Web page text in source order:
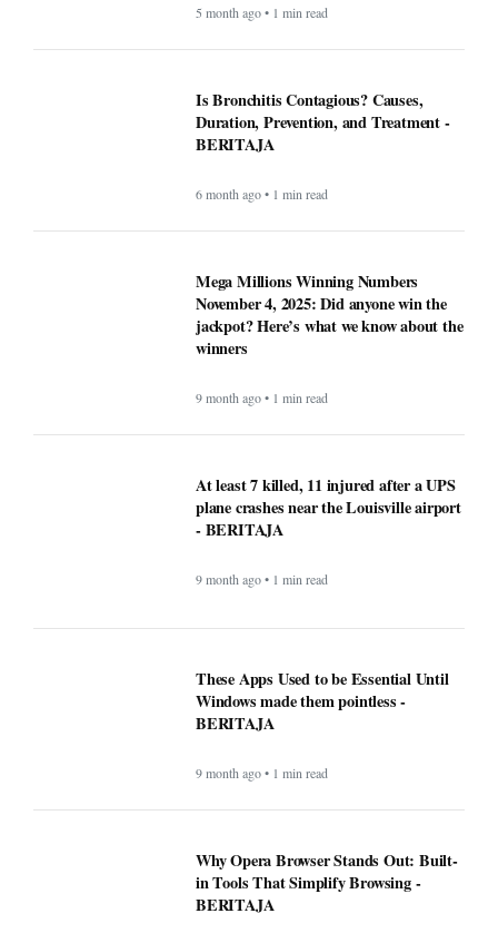
5 month ago • 1 min read
Is Bronchitis Contagious? Causes,
Duration, Prevention, and Treatment -
BERITAJA
6 month ago • 1 min read
Mega Millions Winning Numbers
November 4, 2025: Did anyone win the
jackpot? Here’s what we know about the
winners
9 month ago • 1 min read
At least 7 killed, 11 injured after a UPS
plane crashes near the Louisville airport
- BERITAJA
9 month ago • 1 min read
These Apps Used to be Essential Until
Windows made them pointless -
BERITAJA
9 month ago • 1 min read
Why Opera Browser Stands Out: Built-
in Tools That Simplify Browsing -
BERITAJA